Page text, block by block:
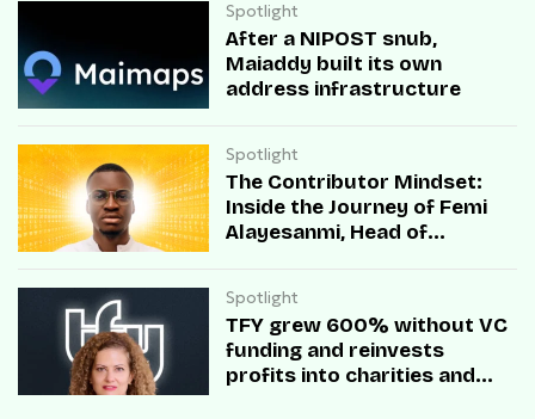
Spotlight
After a NIPOST snub,
Maiaddy built its own
address infrastructure
Spotlight
The Contributor Mindset:
Inside the Journey of Femi
Alayesanmi, Head of
Spotlight
TFY grew 600% without VC
funding and reinvests
profits into charities and